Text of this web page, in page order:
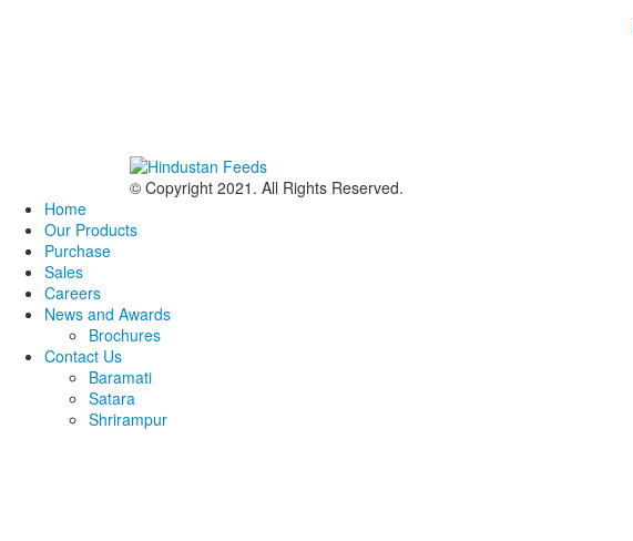
© Copyright 2021. All Rights Reserved.
Home
Our Products
Purchase
Sales
Careers
News and Awards
Brochures
Contact Us
Baramati
Satara
Shrirampur